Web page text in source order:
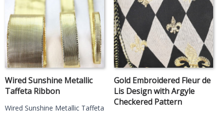
Wired Sunshine Metallic
Taffeta Ribbon
Wired Sunshine Metallic Taffeta
Gold Embroidered Fleur de
Lis Design with Argyle
Checkered Pattern